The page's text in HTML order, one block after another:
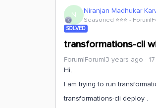
N Niranjan Madhukar
Seasoned ⭐️⭐️⭐️
SOLVED
transformations-cli
Forum|Forum|3 years ago
Hi,
I am trying to run
transformations-cli deploy .